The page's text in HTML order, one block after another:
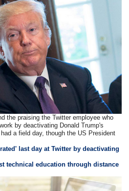
the praising the Twitter employee who
by deactivating Donald Trump's
a field day, though the US President
last day at Twitter by deactivating
technical education through distance